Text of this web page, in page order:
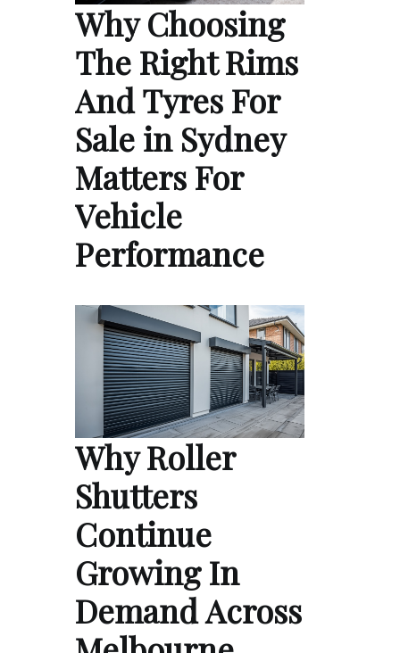
Why Choosing
The Right Rims
And Tyres For
Sale in Sydney
Matters For
Vehicle
Performance
Why Roller
Shutters
Continue
Growing In
Demand Across